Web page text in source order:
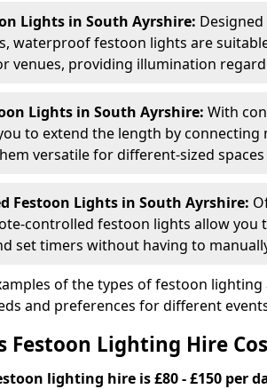
Lights in South Ayrshire:
waterproof festoon lights are
venues, providing illumination
Lights in South Ayrshire: With
to extend the length by connecting
versatile for different-sized
Festoon Lights in South Ayrshire:
controlled festoon lights allow you
set timers without having to
of the types of festoon lighting
and preferences for different
Festoon Lighting Hire
lighting hire is £80 - £150 per